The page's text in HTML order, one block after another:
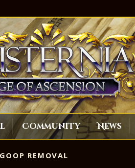
Community News
REMOVAL